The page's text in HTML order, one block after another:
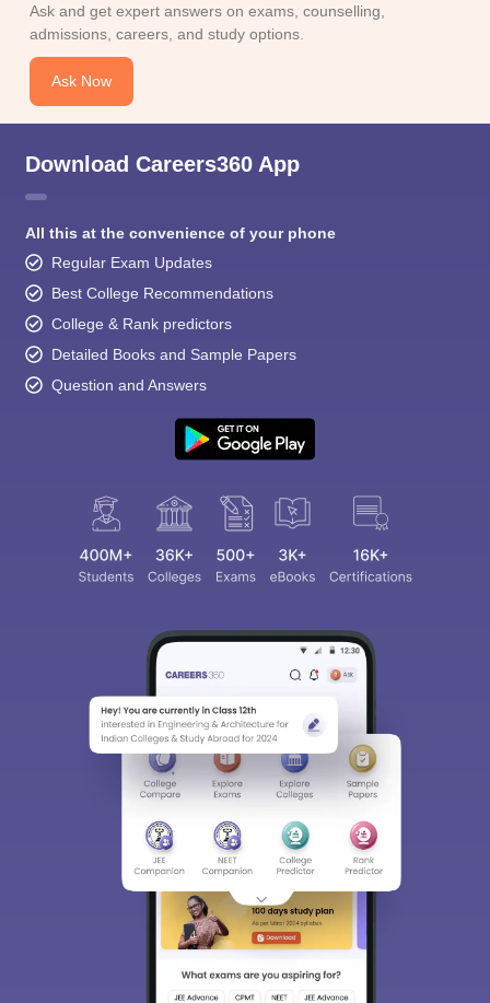
Ask and get expert answers on exams, counselling,
admissions, careers, and study options.
Ask Now
Download Careers360 App
All this at the convenience of your phone
Regular Exam Updates
Best College Recommendations
College & Rank predictors
Detailed Books and Sample Papers
Question and Answers